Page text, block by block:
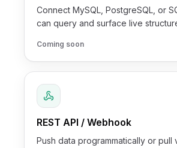
Connect MySQL, PostgreSQL, or
can query and surface live
Coming soon
REST API / Webhook
Push data programmatically or pull